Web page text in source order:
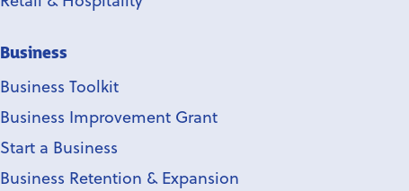
Business
Business Toolkit
Business Improvement Grant
Start a Business
Business Retention & Expansion